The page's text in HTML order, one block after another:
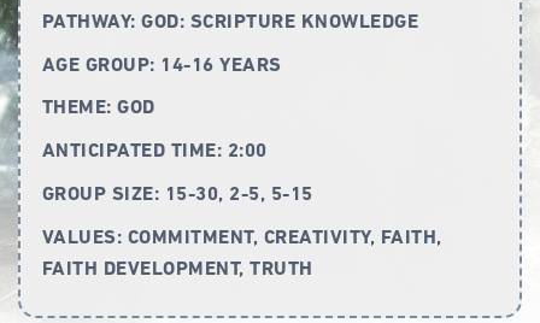
PATHWAY:GOD: SCRIPTURE KNOWLEDGE
AGE GROUP: 14-16 YEARS
THEME:GOD
ANTICIPATED TIME: 2:00
GROUP SIZE: 15-30, 2-5, 5-15
VALUES: COMMITMENT, CREATIVITY, FAITH,
FAITH DEVELOPMENT, TRUTH